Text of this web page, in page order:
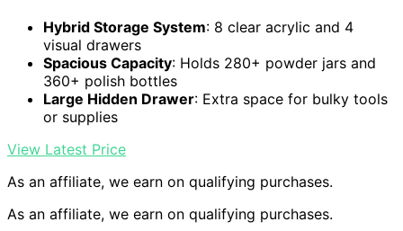
Hybrid Storage System: 8 clear acrylic and 4
visual drawers
Spacious Capacity: Holds 280+ powder jars and
360+ polish bottles
Large Hidden Drawer: Extra space for bulky tools
or supplies
View Latest Price
As an affiliate, we earn on qualifying purchases.
As an affiliate, we earn on qualifying purchases.